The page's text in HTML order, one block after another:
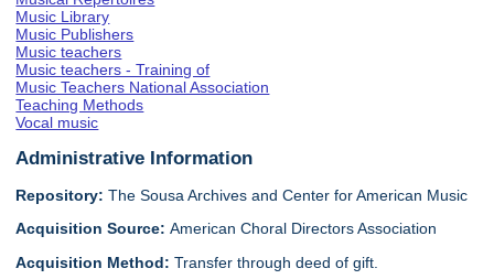
Music Library
Music Publishers
Music teachers
Music teachers - Training of
Music Teachers National Association
Teaching Methods
Vocal music
Administrative Information
Repository: The Sousa Archives and Center for American Music
Acquisition Source:American Choral Directors Association
Acquisition Method:Transfer through deed of gift.